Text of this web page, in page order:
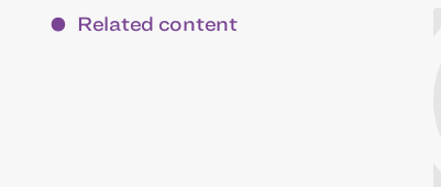
Related content